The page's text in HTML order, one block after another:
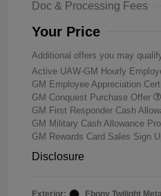
Doc & Processing Fees
Your Price
Additional offers you may
Active UAW-GM Hourly
GM Employee Appreciation
GM Conquest Purchase Offer
GM First Responder Cash
GM Military Cash Allowance
GM Rewards Card Sales Sign
Disclosure
Exterior: Ebony Twilight